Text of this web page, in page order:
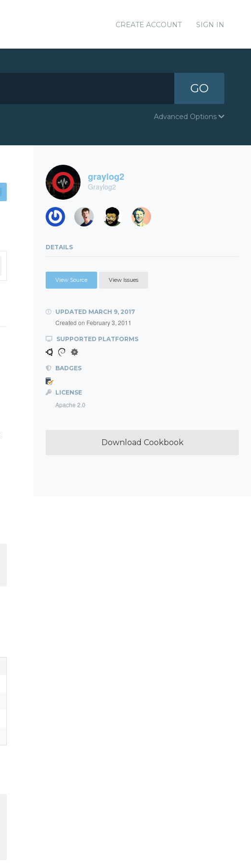
CREATE ACCOUNT SIGN IN
GO
Advanced Options
graylog2
Graylog2
DETAILS
View Source View Issues
UPDATED MARCH 9, 2017
Created on February 3, 2011
SUPPORTED PLATFORMS
BADGES
LICENSE
Apache 2.0
Download Cookbook